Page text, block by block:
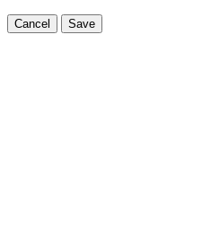
Cancel Save